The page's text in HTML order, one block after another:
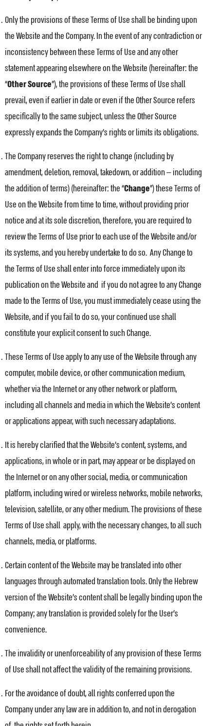
Only the provisions of these Terms of Use shall be binding upon
the Website and the Company. In the event of any contradiction or
inconsistency between these Terms of Use and any other
statement appearing elsewhere on the Website (hereinafter: the
“Other Source”), the provisions of these Terms of Use shall
prevail, even if earlier in date or even if the Other Source refers
specifically to the same subject, unless the Other Source
expressly expands the Company’s rights or limits its obligations.
The Company reserves the right to change (including by
amendment, deletion, removal, takedown, or addition — including
the addition of terms) (hereinafter: the “Change”) these Terms of
Use on the Website from time to time, without providing prior
notice and at its sole discretion, therefore, you are required to
review the Terms of Use prior to each use of the Website and/or
its systems, and you hereby undertake to do so. Any Change to
the Terms of Use shall enter into force immediately upon its
publication on the Website and if you do not agree to any Change
made to the Terms of Use, you must immediately cease using the
Website, and if you fail to do so, your continued use shall
constitute your explicit consent to such Change.
These Terms of Use apply to any use of the Website through any
computer, mobile device, or other communication medium,
whether via the Internet or any other network or platform,
including all channels and media in which the Website’s content
or applications appear, with such necessary adaptations.
It is hereby clarified that the Website’s content, systems, and
applications, in whole or in part, may appear or be displayed on
the Internet or on any other social, media, or communication
platform, including wired or wireless networks, mobile networks,
television, satellite, or any other medium. The provisions of these
Terms of Use shall apply, with the necessary changes, to all such
channels, media, or platforms.
Certain content of the Website may be translated into other
languages through automated translation tools. Only the Hebrew
version of the Website’s content shall be legally binding upon the
Company; any translation is provided solely for the User’s
convenience.
The invalidity or unenforceability of any provision of these Terms
of Use shall not affect the validity of the remaining provisions.
For the avoidance of doubt, all rights conferred upon the
Company under any law are in addition to, and not in derogation